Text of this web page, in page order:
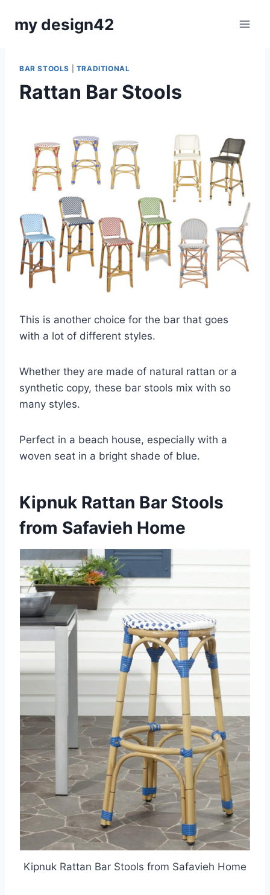
my design42
BAR STOOLS TRADITIONAL
Rattan Bar Stools
This is another choice for the bar that goes
with a lot of different styles.
Whether they are made of natural rattan or a
synthetic copy, these bar stools mix with so
many styles.
Perfect in a beach house, especially with a
woven seat in a bright shade of blue.
Kipnuk Rattan Bar Stools
from Safavieh Home
Kipnuk Rattan Bar Stools from Safavieh Home